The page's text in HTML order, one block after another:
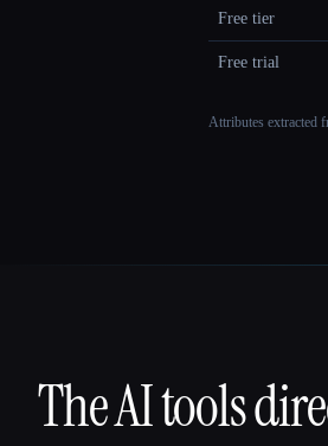
Free tier
Free trial
Attributes extracted
That AI Collection
The AI tools